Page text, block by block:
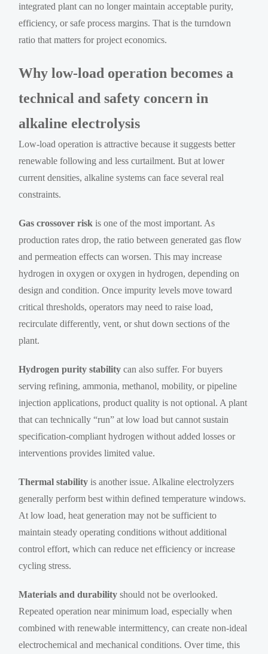
integrated plant can no longer maintain acceptable purity,
efficiency, or safe process margins. That is the turndown
ratio that matters for project economics.
Why low-load operation becomes a
technical and safety concern in
alkaline electrolysis
Low-load operation is attractive because it suggests better
renewable following and less curtailment. But at lower
current densities, alkaline systems can face several real
constraints.
Gas crossover risk is one of the most important. As
production rates drop, the ratio between generated gas flow
and permeation effects can worsen. This may increase
hydrogen in oxygen or oxygen in hydrogen, depending on
design and condition. Once impurity levels move toward
critical thresholds, operators may need to raise load,
recirculate differently, vent, or shut down sections of the
plant.
Hydrogen purity stability can also suffer. For buyers
serving refining, ammonia, methanol, mobility, or pipeline
injection applications, product quality is not optional. A plant
that can technically “run” at low load but cannot sustain
specification-compliant hydrogen without added losses or
interventions provides limited value.
Thermal stability is another issue. Alkaline electrolyzers
generally perform best within defined temperature windows.
At low load, heat generation may not be sufficient to
maintain steady operating conditions without additional
control effort, which can reduce net efficiency or increase
cycling stress.
Materials and durability should not be overlooked.
Repeated operation near minimum load, especially when
combined with renewable intermittency, can create non-ideal
electrochemical and mechanical conditions. Over time, this